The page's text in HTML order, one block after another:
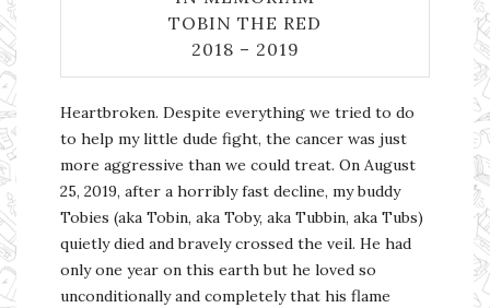
TOBIN THE RED
2018 – 2019
Heartbroken. Despite everything we tried to do
to help my little dude fight, the cancer was just
more aggressive than we could treat. On August
25, 2019, after a horribly fast decline, my buddy
Tobies (aka Tobin, aka Toby, aka Tubbin, aka Tubs)
quietly died and bravely crossed the veil. He had
only one year on this earth but he loved so
unconditionally and completely that his flame